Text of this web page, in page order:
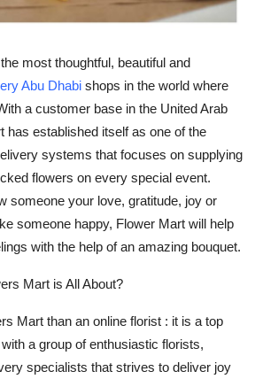
most thoughtful, beautiful and
Abu Dhabi shops in the world where
a customer base in the United Arab
has established itself as one of the
systems that focuses on supplying
flowers on every special event.
someone your love, gratitude, joy or
someone happy, Flower Mart will help
with the help of an amazing bouquet.
Mart is All About?
Mart than an online florist : it is a top
with a group of enthusiastic florists,
specialists that strives to deliver joy